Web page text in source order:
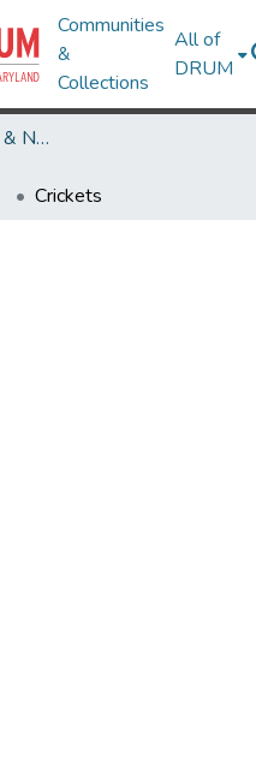
Communities
&
Collections
All of
DRUM
College of Agriculture & Natural Resources
Crickets